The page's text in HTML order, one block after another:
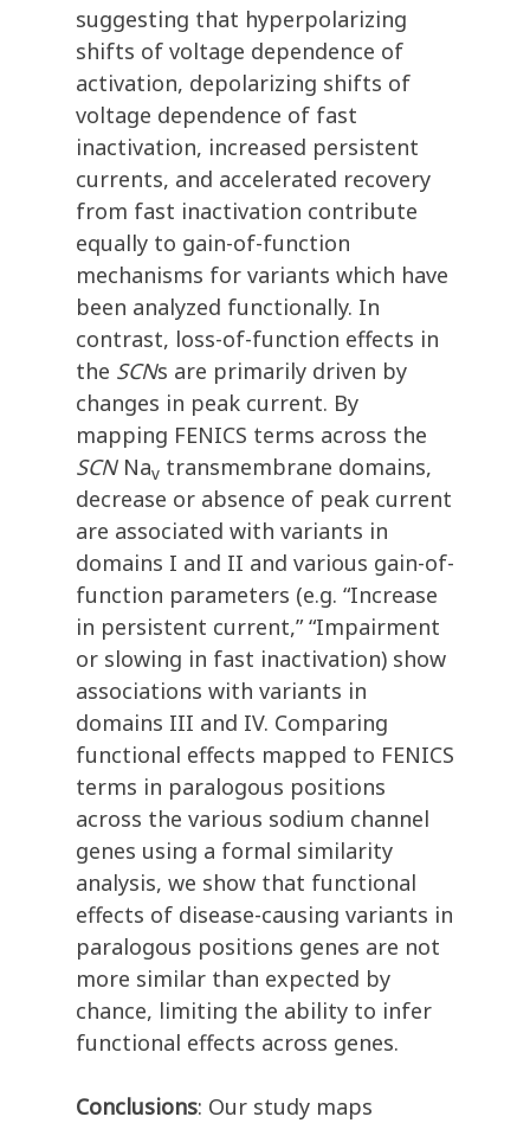
suggesting that hyperpolarizing
shifts of voltage dependence of
activation, depolarizing shifts of
voltage dependence of fast
inactivation, increased persistent
currents, and accelerated recovery
from fast inactivation contribute
equally to gain-of-function
mechanisms for variants which have
been analyzed functionally. In
contrast, loss-of-function effects in
the SCNs are primarily driven by
changes in peak current. By
mapping FENICS terms across the
SCNNav transmembrane domains,
decrease or absence of peak current
are associated with variants in
domains I and II and various gain-of-
function parameters (e.g. “Increase
in persistent current,” “Impairment
or slowing in fast inactivation) show
associations with variants in
domains III and IV. Comparing
functional effects mapped to FENICS
terms in paralogous positions
across the various sodium channel
genes using a formal similarity
analysis, we show that functional
effects of disease-causing variants in
paralogous positions genes are not
more similar than expected by
chance, limiting the ability to infer
functional effects across genes.
Conclusions: Our study maps